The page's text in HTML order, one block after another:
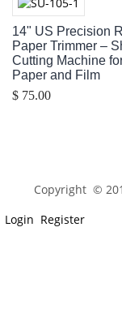
14" US Precision
Paper Trimmer –
Cutting Machine
Paper and Film
$ 75.00
Copyright ©
Login Register